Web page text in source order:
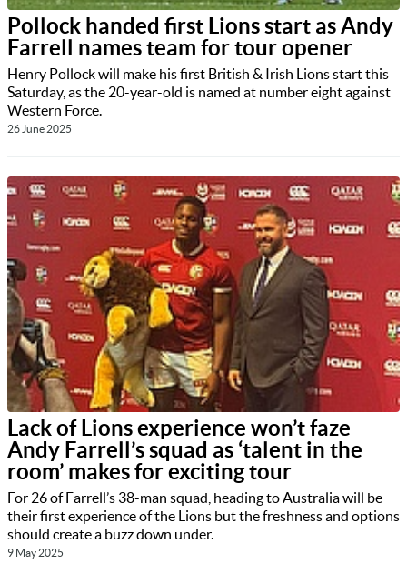
Pollock handed first Lions start as Andy
Farrell names team for tour opener
Henry Pollock will make his first British & Irish Lions start this
Saturday, as the 20-year-old is named at number eight against
Western Force.
26 June 2025
Lack of Lions experience won’t faze
Andy Farrell’s squad as ‘talent in the
room’ makes for exciting tour
For 26 of Farrell’s 38-man squad, heading to Australia will be
their first experience of the Lions but the freshness and options
should create a buzz down under.
9 May 2025